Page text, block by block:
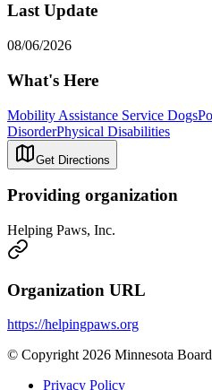
Last Update
08/06/2026
What's Here
Mobility Assistance Service Dogs
DisorderPhysical Disabilities
Get Directions
Providing organization
Helping Paws, Inc.
Organization URL
https://helpingpaws.org
© Copyright 2026 Minnesota
Privacy Policy